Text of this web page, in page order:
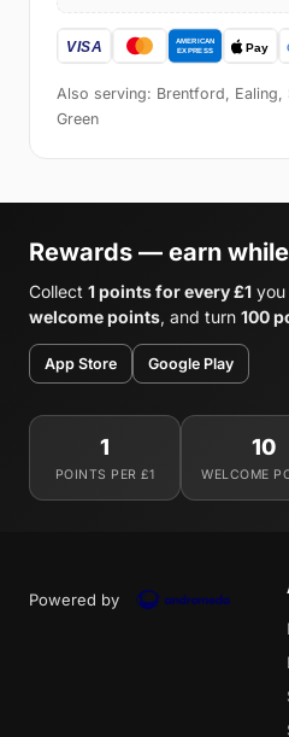
Also serving: Brentford, Ealing,
Green
Rewards — earn
Collect 1 points for every £1
welcome points, and turn 100
App Store Google Play
1
POINTS PER £1
10
WELCOME
Powered by